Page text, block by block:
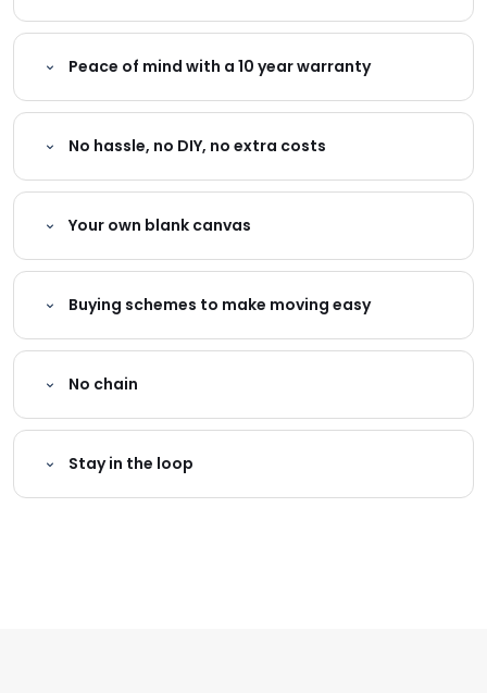
Peace of mind with a 10 year warranty
No hassle, no DIY, no extra costs
Your own blank canvas
Buying schemes to make moving easy
No chain
Stay in the loop